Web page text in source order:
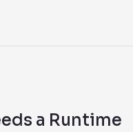
a Runtime